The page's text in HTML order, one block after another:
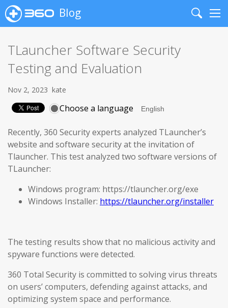
Blog
Search
TLauncher Software Security
Testing and Evaluation
Nov 2, 2023 kate
Choose a language
Recently, 360 Security experts analyzed TLauncher’s
website and software security at the invitation of
Tlauncher. This test analyzed two software versions of
TLauncher:
Windows program: https://tlauncher.org/exe
Windows Installer: https://tlauncher.org/installer
The testing results show that no malicious activity and
spyware functions were detected.
360 Total Security is committed to solving virus threats
on users’ computers, defending against attacks, and
optimizing system space and performance.